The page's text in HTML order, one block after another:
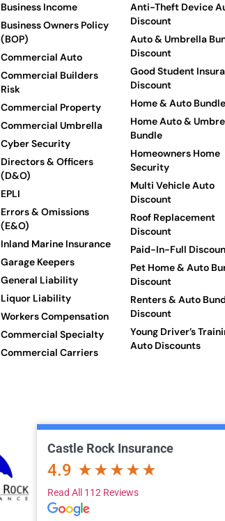
Business Income
Business Owners Policy
(BOP)
Commercial Auto
Commercial Builders
Risk
Commercial Property
Commercial Umbrella
Cyber Security
Directors & Officers
(D&O)
EPLI
Errors & Omissions
(E&O)
Inland Marine Insurance
Garage Keepers
General Liability
Liquor Liability
Workers Compensation
Commercial Specialty
Commercial Carriers
Anti-Theft Device
Discount
Auto & Umbrella
Discount
Good Student
Discount
Home & Auto Bundle
Home Auto &
Bundle
Homeowners Home
Security
Multi Vehicle Auto
Discount
Roof Replacement
Discount
Paid-In-Full
Pet Home & Auto
Discount
Renters & Auto
Discount
Young Driver’s
Auto Discounts
Castle Rock Insurance
4.9
Read All 112 Reviews